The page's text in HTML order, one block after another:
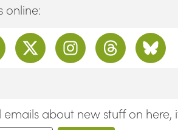
online:
about new stuff on here,